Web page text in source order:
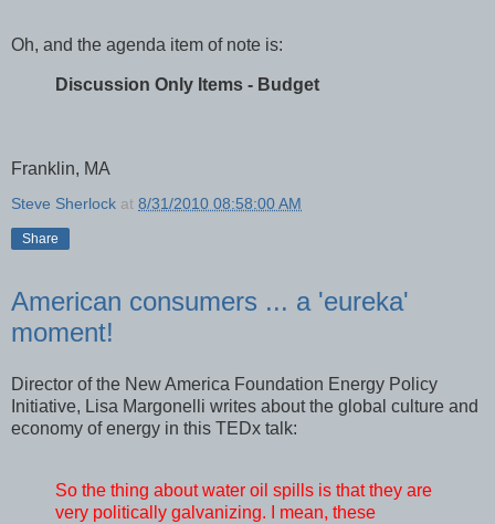
Oh, and the agenda item of note is:
Discussion Only Items - Budget
Franklin, MA
Steve Sherlock at 8/31/2010 08:58:00 AM
Share
American consumers ... a 'eureka'
moment!
Director of the New America Foundation Energy Policy
Initiative, Lisa Margonelli writes about the global culture and
economy of energy in this TEDx talk:
So the thing about water oil spills is that they are
very politically galvanizing. I mean, these